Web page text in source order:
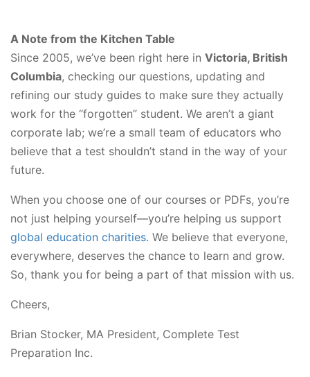
A Note from the Kitchen Table
Since 2005, we’ve been right here in Victoria, British
Columbia, checking our questions, updating and
refining our study guides to make sure they actually
work for the “forgotten” student. We aren’t a giant
corporate lab; we’re a small team of educators who
believe that a test shouldn’t stand in the way of your
future.
When you choose one of our courses or PDFs, you’re
not just helping yourself—you’re helping us support
global education charities. We believe that everyone,
everywhere, deserves the chance to learn and grow.
So, thank you for being a part of that mission with us.
Cheers,
Brian Stocker, MA President, Complete Test
Preparation Inc.